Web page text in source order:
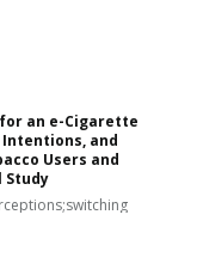
an e-Cigarette
Intentions, and
Users and
Study